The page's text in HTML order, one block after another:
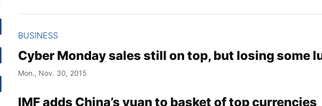
BUSINESS
Cyber Monday sales still on top, but losing some
Mon., Nov. 30, 2015
IMF adds China’s yuan to basket of top currencies